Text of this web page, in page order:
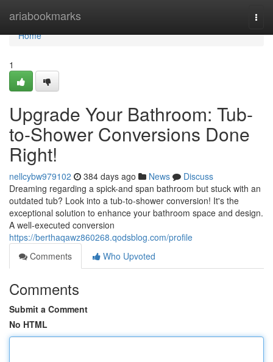
ariabookmarks
Home
Home
1
Upgrade Your Bathroom: Tub-
to-Shower Conversions Done
Right!
nellcybw979102 384 days ago News
Discuss
Dreaming regarding a spick-and span bathroom but stuck with an
outdated tub? Look into a tub-to-shower conversion! It's the
exceptional solution to enhance your bathroom space and design.
A well-executed conversion
https://berthaqawz860268.qodsblog.com/profile
Comments
Who Upvoted
Comments
Submit a Comment
No HTML